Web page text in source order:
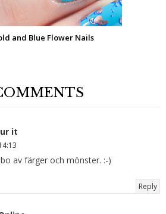
and Blue Flower Nails
it
av färger och mönster. :-)
Reply